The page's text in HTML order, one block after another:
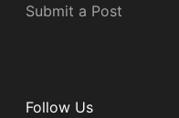
Submit a Post
Follow Us